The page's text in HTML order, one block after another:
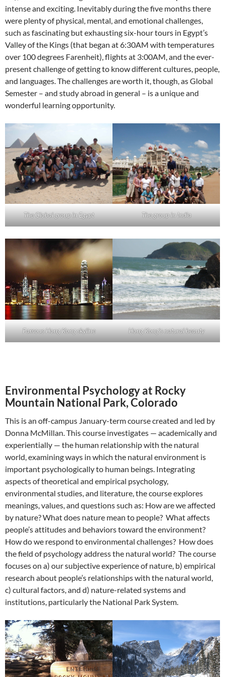
intense and exciting. Inevitably during the five months there
were plenty of physical, mental, and emotional challenges,
such as fascinating but exhausting six-hour tours in Egypt’s
Valley of the Kings (that began at 6:30AM with temperatures
over 100 degrees Farenheit), flights at 3:00AM, and the ever-
present challenge of getting to know different cultures, people,
and languages. The challenges are worth it, though, as Global
Semester – and study abroad in general – is a unique and
wonderful learning opportunity.
The Global group in Egypt The group in India
Famous Hong Kong skyline Hong Kong’s natural beauty
Environmental Psychology at Rocky
Mountain National Park, Colorado
This is an off-campus January-term course created and led by
Donna McMillan. This course investigates — academically and
experientially — the human relationship with the natural
world, examining ways in which the natural environment is
important psychologically to human beings. Integrating
aspects of theoretical and empirical psychology,
environmental studies, and literature, the course explores
meanings, values, and questions such as: How are we affected
by nature? What does nature mean to people? What affects
people’s attitudes and behaviors toward the environment?
How do we respond to environmental challenges? How does
the field of psychology address the natural world? The course
focuses on a) our subjective experience of nature, b) empirical
research about people’s relationships with the natural world,
c) cultural factors, and d) nature-related systems and
institutions, particularly the National Park System.